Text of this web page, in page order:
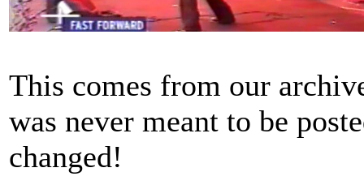
This comes from our
was never meant to be
changed!